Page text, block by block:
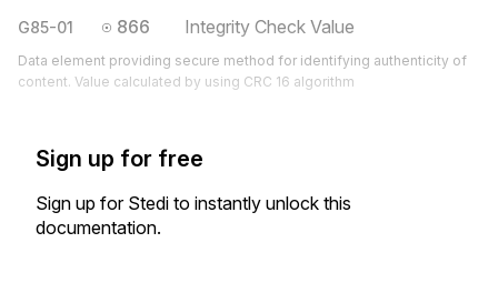
G85-01 866 Integrity Check Value
Data element providing secure method for identifying authenticity of
content. Value calculated by using CRC 16 algorithm
Sign up for free
Sign up for Stedi to instantly unlock this
documentation.